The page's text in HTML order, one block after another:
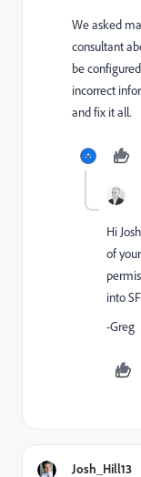
We asked
consultant
be
incorrect
and fix it all.
Hi
of
into
-Greg
Josh_Hill13